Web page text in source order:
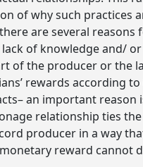
of why such practices
are several reasons
of knowledge and/
of the producer or the
rewards according
an important reason
relationship ties
producer in a way
reward cannot